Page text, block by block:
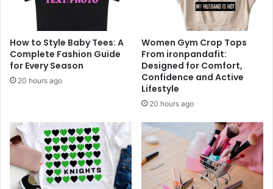
How to Style Baby Tees: A
Complete Fashion Guide
for Every Season
20 hours ago
Women Gym Crop Tops
From ironpandafit:
Designed for Comfort,
Confidence and Active
Lifestyle
20 hours ago